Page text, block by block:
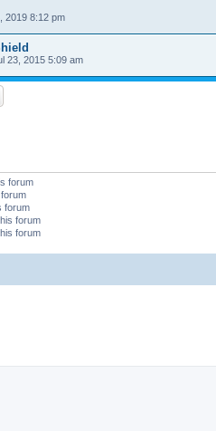
2019 8:12 pm
23, 2015 5:09 am
forum
forum
forum
forum